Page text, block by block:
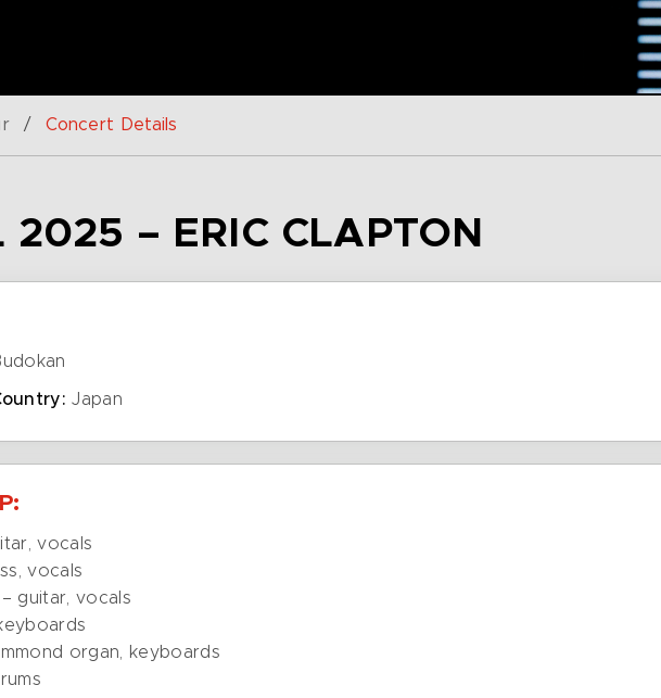
/ Concert Details
2025 – ERIC CLAPTON
Japan
vocals
vocals
– guitar, vocals
organ, keyboards